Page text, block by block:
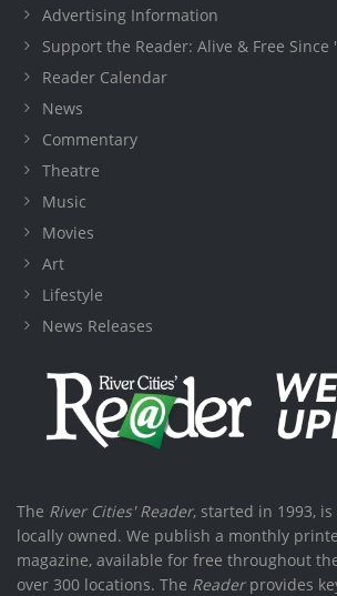
Advertising Information
Support the Reader: Alive & Free Since
Reader Calendar
News
Commentary
Theatre
Music
Movies
Art
Lifestyle
News Releases
The River Cities' Reader, started in 1993,
locally owned. We publish a monthly
magazine, available for free throughout
over 300 locations. The Readerprovides